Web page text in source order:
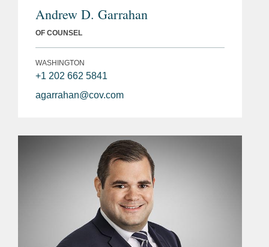
Andrew D. Garrahan
OF COUNSEL
WASHINGTON
+1 202 662 5841
agarrahan@cov.com